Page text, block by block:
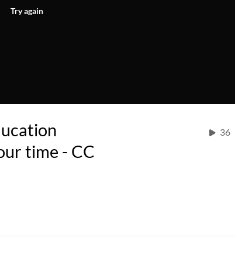
Try again
time - CC
36